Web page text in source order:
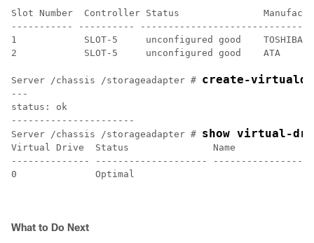
Slot Number  Controller Status
----------- ----------
1            SLOT-5     unconfigured good
2            SLOT-5     unconfigured good    ATA
Server /chassis /storageadapter # create-
---
status: ok
----------------------
Server /chassis /storageadapter # show virtual-
Virtual Drive  Status               Name
-------------- --------------------
0              Optimal
What to Do Next